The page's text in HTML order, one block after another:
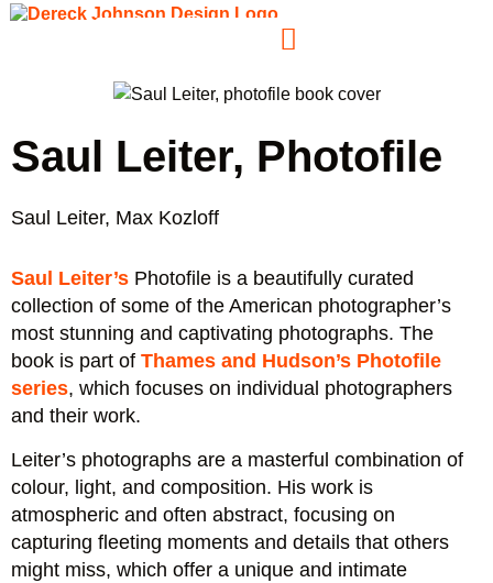
Saul Leiter, Photofile
Saul Leiter, Max Kozloff
Saul Leiter’s Photofile is a beautifully curated
collection of some of the American photographer’s
most stunning and captivating photographs. The
book is part of Thames and Hudson’s Photofile
series, which focuses on individual photographers
and their work.
Leiter’s photographs are a masterful combination of
colour, light, and composition. His work is
atmospheric and often abstract, focusing on
capturing fleeting moments and details that others
might miss, which offer a unique and intimate